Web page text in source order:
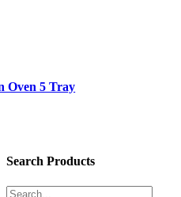
Oven 5 Tray
Search Products